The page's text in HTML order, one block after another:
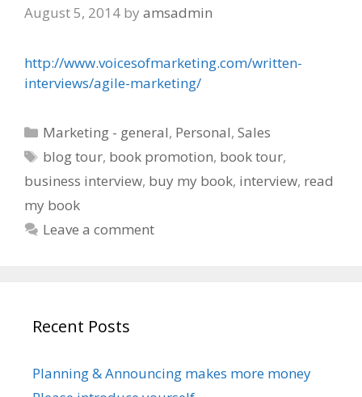
August 5, 2014 by amsadmin
http://www.voicesofmarketing.com/written-
interviews/agile-marketing/
Categories
Marketing - general, Personal,Sales
Tags
blog tour, book promotion, book tour,
business interview, buy my book, interview, read
my book
Leave a comment
Recent Posts
Planning & Announcing makes more money